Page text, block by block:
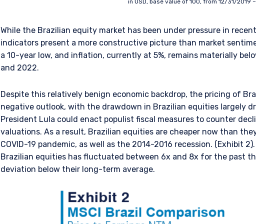
YOU ARE ENTERING THE UK |
SITE
services and should not be construed as an offer to sell or a solicitation of
prohibited from receiving such information under the laws applicable to
While the Brazilian equity market has been under pressure in
indicators present a more constructive picture than market
a 10-year low, and inflation, currently at 5%, remains materially
and 2022.
Despite this relatively benign economic backdrop, the pricing of
negative outlook, with the drawdown in Brazilian equities largely
President Lula could enact populist fiscal measures to counter
valuations. As a result, Brazilian equities are cheaper now than
COVID-19 pandemic, as well as the 2014-2016 recession. (Exhibit
Brazilian equities has fluctuated between 6x and 8x for the past
deviation below their long-term average.